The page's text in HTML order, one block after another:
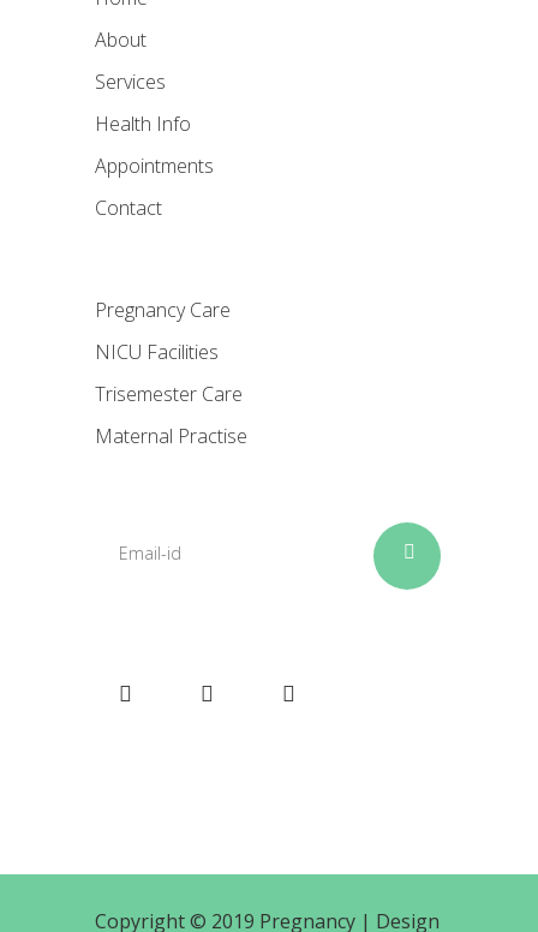
About
Services
Health Info
Appointments
Contact
Pregnancy Care
NICU Facilities
Trisemester Care
Maternal Practise
Copyright © 2019 Pregnancy | Design